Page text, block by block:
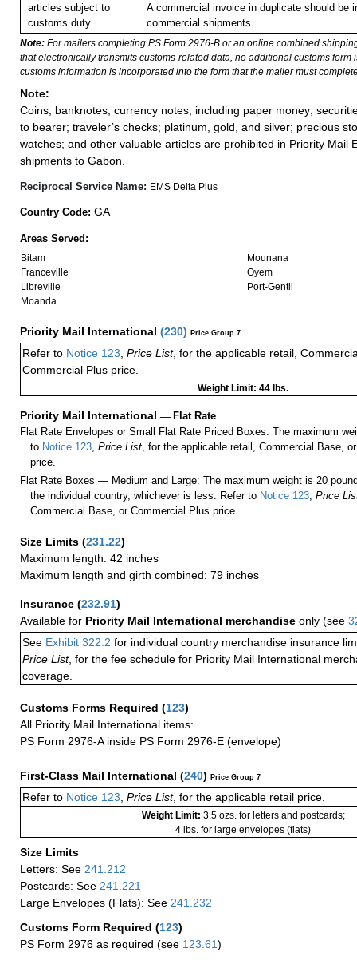
articles subject to
customs duty.
A commercial invoice in duplicate should be
commercial shipments.
Note: For mailers completing PS Form 2976-B or an online combined
that electronically transmits customs-related data, no additional customs form
customs information is incorporated into the form that the mailer must
Note:
Coins; banknotes; currency notes, including paper money;
to bearer; traveler’s checks; platinum, gold, and silver; precious
watches; and other valuable articles are prohibited in Priority Mail
shipments to Gabon.
Reciprocal Service Name: EMS Delta Plus
Country Code: GA
Areas Served:
Bitam
Franceville
Libreville
Moanda
Mounana
Oyem
Port-Gentil
Priority Mail International (230) Price Group 7
Refer to Notice 123 Price List, for the applicable retail,
Commercial Plus price.
Weight Limit: 44 lbs.
Priority Mail International — Flat Rate
Flat Rate Envelopes or Small Flat Rate Priced Boxes: The maximum
to Notice 123 ,Price List , for the applicable retail, Commercial Base,
price.
Flat Rate Boxes — Medium and Large: The maximum weight is 20
the individual country, whichever is less. Refer to Notice 123 ,Price
Commercial Base, or Commercial Plus price.
Size Limits (231.22)
Maximum length: 42 inches
Maximum length and girth combined: 79 inches
Insurance (232.91)
Available for Priority Mail International merchandise only (see
See Exhibit 322.2 for individual country merchandise insurance
Price List, for the fee schedule for Priority Mail International
coverage.
Customs Forms Required (123)
All Priority Mail International items:
PS Form 2976-A inside PS Form 2976-E (envelope)
First-Class Mail International (240) Price Group 7
Refer to Notice 123 Price List, for the applicable retail price.
Weight Limit: 3.5 ozs. for letters and postcards;
4 lbs. for large envelopes (flats)
Size Limits
Letters: See 241.212
Postcards: See 241.221
Large Envelopes (Flats): See 241.232
Customs Form Required (123)
PS Form 2976 as required (see 123.61)